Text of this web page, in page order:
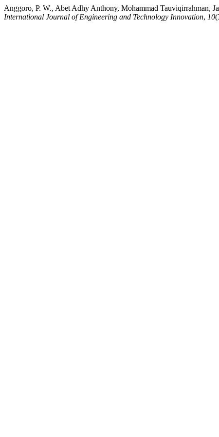
Anggoro, P. W., Abet Adhy Anthony, Mohammad Tauviqirrahman,
International Journal of Engineering and Technology Innovation, 10